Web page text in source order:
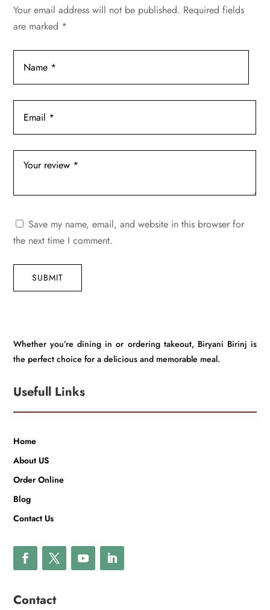
Your email address will not be published. Required fields
are marked *
Save my name, email, and website in this browser for
the next time I comment.
SUBMIT
Whether you’re dining in or ordering takeout, Biryani Birinj is
the perfect choice for a delicious and memorable meal.
Usefull Links
Home
About US
Order Online
Blog
Contact Us
Contact